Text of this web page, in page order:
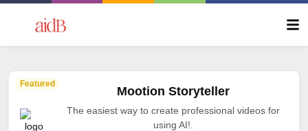
Featured
Mootion Storyteller
The easiest way to create professional videos for
using AI!.